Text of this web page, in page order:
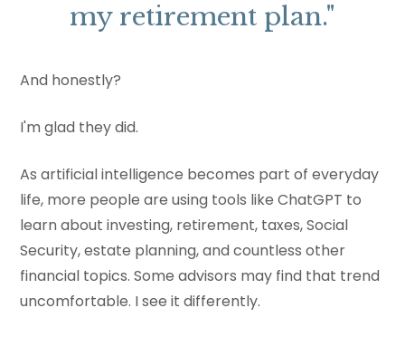
my retirement plan."
And honestly?
I'm glad they did.
As artificial intelligence becomes part of everyday
life, more people are using tools like ChatGPT to
learn about investing, retirement, taxes, Social
Security, estate planning, and countless other
financial topics. Some advisors may find that trend
uncomfortable. I see it differently.